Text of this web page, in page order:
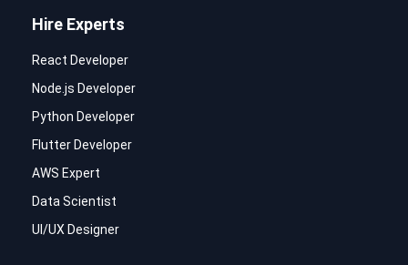
Hire Experts
React Developer
Node.js Developer
Python Developer
Flutter Developer
AWS Expert
Data Scientist
UI/UX Designer